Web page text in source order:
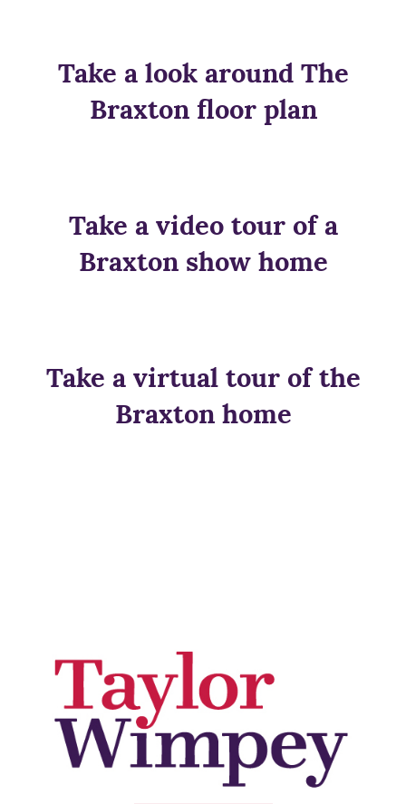
Take a look around The
Braxton floor plan
Take a video tour of a
Braxton show home
Take a virtual tour of the
Braxton home